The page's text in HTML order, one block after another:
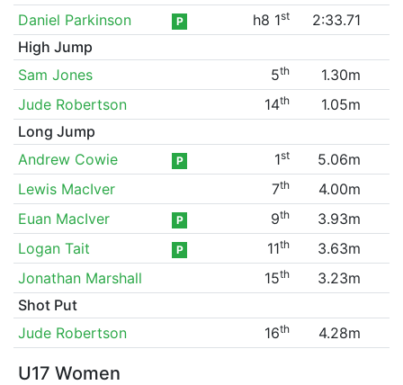
Daniel Parkinson
P h8 1st
2:33.71
High Jump
Sam Jones
5th
1.30m
Jude Robertson
14th
1.05m
Long Jump
Andrew Cowie
P 1st
5.06m
Lewis MacIver
7th
4.00m
Euan MacIver
P 9th
3.93m
Logan Tait
P 11th
3.63m
Jonathan Marshall
15th
3.23m
Shot Put
Jude Robertson
16th 4.28m
U17 Women